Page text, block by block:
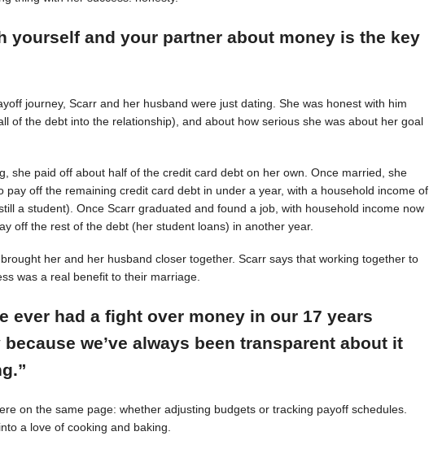
yourself and your partner about money is the key
journey, Scarr and her husband were just dating. She was honest with him
of the debt into the relationship), and about how serious she was about her goal
she paid off about half of the credit card debt on her own. Once married, she
pay off the remaining credit card debt in under a year, with a household income of
a student). Once Scarr graduated and found a job, with household income now
off the rest of the debt (her student loans) in another year.
her and her husband closer together. Scarr says that working together to
was a real benefit to their marriage.
ever had a fight over money in our 17 years
we’ve always been transparent about it
on the same page: whether adjusting budgets or tracking payoff schedules.
a love of cooking and baking.